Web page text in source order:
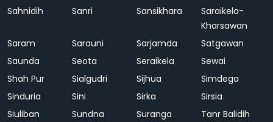
Sahnidih
Sanri Sansikhara
Saraikela-
Kharsawan
Saram
Sarauni Sarjamda
Satgawan
Saunda
Seota Seraikela
Sewai
Shah Pur
Sialgudri Sijhua
Simdega
Sinduria
Sini Sirka
Sirsia
Siuliban
Sundna Suranga
Tanr Balidih